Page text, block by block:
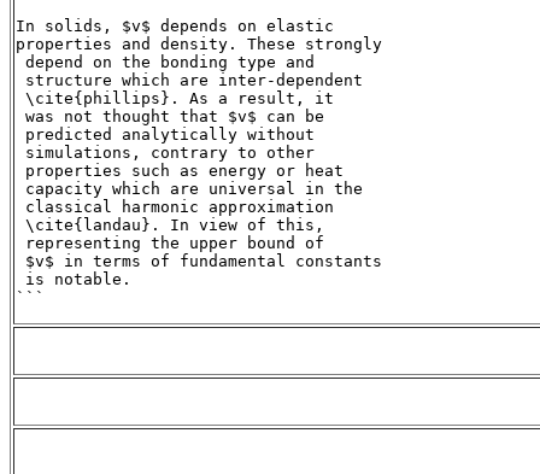
In solids, $v$ depends on elastic
properties and density. These strongly
depend on the bonding type and
structure which are inter-dependent
\cite{phillips}. As a result, it
was not thought that $v$ can be
predicted analytically without
simulations, contrary to other
properties such as energy or heat
capacity which are universal in the
classical harmonic approximation
\cite{landau}. In view of this,
representing the upper bound of
$v$ in terms of fundamental constants
is notable.
```